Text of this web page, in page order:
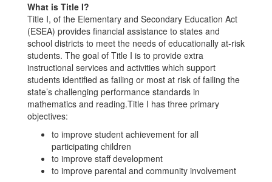
What is Title I?
Title I, of the Elementary and Secondary Education Act
(ESEA) provides financial assistance to states and
school districts to meet the needs of educationally at-risk
students. The goal of Title I is to provide extra
instructional services and activities which support
students identified as failing or most at risk of failing the
state’s challenging performance standards in
mathematics and reading.Title I has three primary
objectives:
to improve student achievement for all
participating children
to improve staff development
to improve parental and community involvement